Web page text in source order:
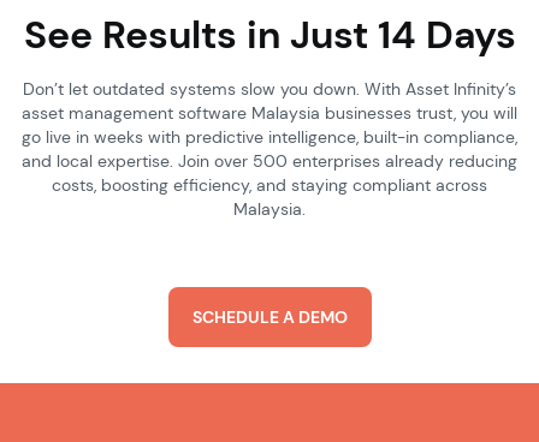
See Results in Just 14 Days
Don’t let outdated systems slow you down. With Asset Infinity’s
asset management software Malaysia businesses trust, you will
go live in weeks with predictive intelligence, built-in compliance,
and local expertise. Join over 500 enterprises already reducing
costs, boosting efficiency, and staying compliant across
Malaysia.
SCHEDULE A DEMO